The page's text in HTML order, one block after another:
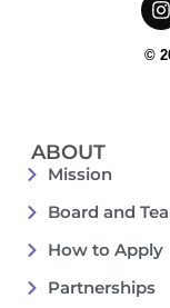
©
ABOUT
Mission
Board and
How to Apply
Partnerships